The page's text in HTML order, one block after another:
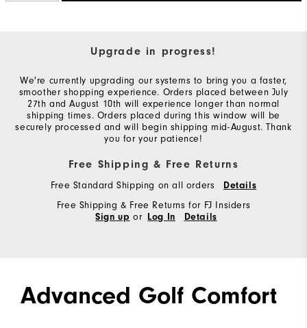
Upgrade in progress!
We're currently upgrading our systems to bring you a faster,
smoother shopping experience. Orders placed between July
27th and August 10th will experience longer than normal
shipping times. Orders placed during this window will be
securely processed and will begin shipping mid-August. Thank
you for your patience!
Free Shipping & Free Returns
Free Standard Shipping on all orders Details
Free Shipping & Free Returns for FJ Insiders
Sign up or Log In Details
Advanced Golf Comfort